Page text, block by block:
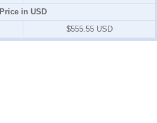
Price in USD
$555.55 USD